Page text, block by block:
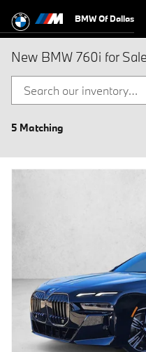
BMW Of Dallas
New BMW 760i for
5 Matching